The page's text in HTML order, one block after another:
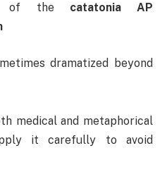
of the catatonia AP
dramatized beyond
medical and metaphorical
it carefully to avoid